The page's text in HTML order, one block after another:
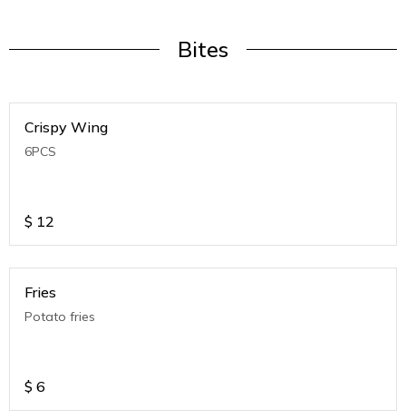
Bites
Crispy Wing
6PCS
$ 12
Fries
Potato fries
$ 6